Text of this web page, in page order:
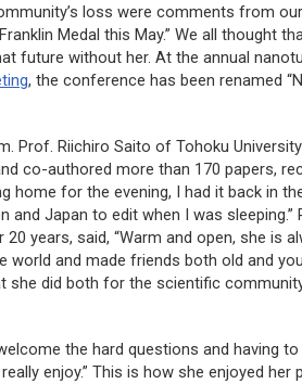
loss were comments from
Medal this May.” We all thought
future without her. At the annual
, the conference has been renamed
Prof. Riichiro Saito of Tohoku
co-authored more than 170 papers,
for the evening, I had it back in
Japan to edit when I was sleeping.”
years, said, “Warm and open, she is
world and made friends both old and
she did both for the scientific
the hard questions and having
enjoy.” This is how she enjoyed her